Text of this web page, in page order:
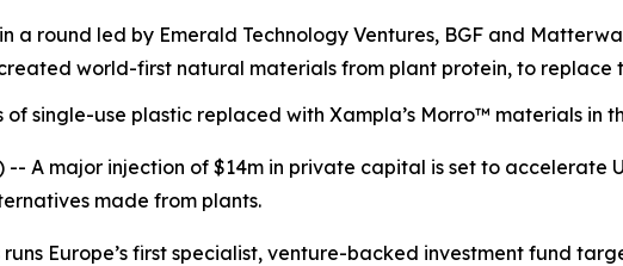
a round led by Emerald Technology Ventures, BGF and
world-first natural materials from plant protein, to replace
of single-use plastic replaced with Xampla’s Morro™ materials in
-- A major injection of $14m in private capital is set to accelerate
made from plants.
Europe’s first specialist, venture-backed investment fund